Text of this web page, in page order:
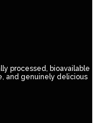
processed, bioavailable
and genuinely delicious